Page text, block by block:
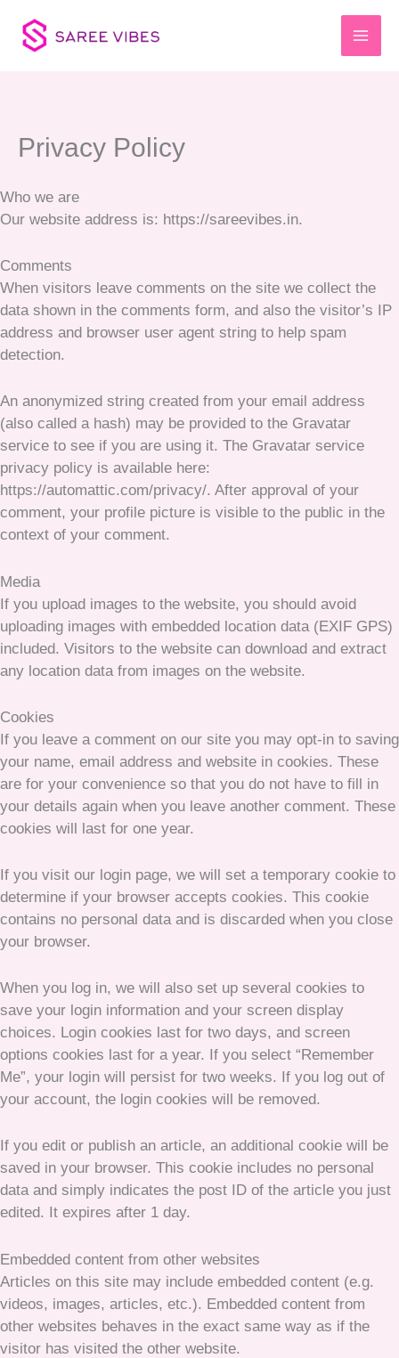
content
Privacy Policy
Who we are
Our website address is: https://sareevibes.in.
Comments
When visitors leave comments on the site we collect the
data shown in the comments form, and also the visitor’s IP
address and browser user agent string to help spam
detection.
An anonymized string created from your email address
(also called a hash) may be provided to the Gravatar
service to see if you are using it. The Gravatar service
privacy policy is available here:
https://automattic.com/privacy/. After approval of your
comment, your profile picture is visible to the public in the
context of your comment.
Media
If you upload images to the website, you should avoid
uploading images with embedded location data (EXIF GPS)
included. Visitors to the website can download and extract
any location data from images on the website.
Cookies
If you leave a comment on our site you may opt-in to saving
your name, email address and website in cookies. These
are for your convenience so that you do not have to fill in
your details again when you leave another comment. These
cookies will last for one year.
If you visit our login page, we will set a temporary cookie to
determine if your browser accepts cookies. This cookie
contains no personal data and is discarded when you close
your browser.
When you log in, we will also set up several cookies to
save your login information and your screen display
choices. Login cookies last for two days, and screen
options cookies last for a year. If you select “Remember
Me”, your login will persist for two weeks. If you log out of
your account, the login cookies will be removed.
If you edit or publish an article, an additional cookie will be
saved in your browser. This cookie includes no personal
data and simply indicates the post ID of the article you just
edited. It expires after 1 day.
Embedded content from other websites
Articles on this site may include embedded content (e.g.
videos, images, articles, etc.). Embedded content from
other websites behaves in the exact same way as if the
visitor has visited the other website.